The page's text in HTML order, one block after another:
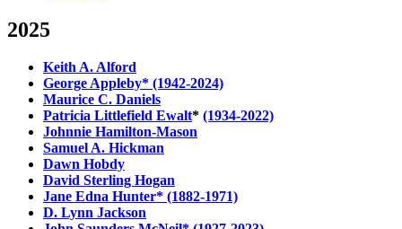
2025
Keith A. Alford
George Appleby* (1942-2024)
Maurice C. Daniels
Patricia Littlefield Ewalt* (1934-2022)
Johnnie Hamilton-Mason
Samuel A. Hickman
Dawn Hobdy
David Sterling Hogan
Jane Edna Hunter* (1882-1971)
D. Lynn Jackson